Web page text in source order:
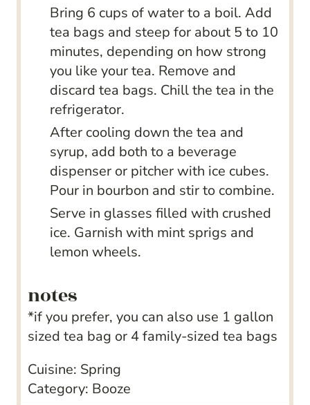
Bring 6 cups of water to a boil. Add
tea bags and steep for about 5 to 10
minutes, depending on how strong
you like your tea. Remove and
discard tea bags. Chill the tea in the
refrigerator.
After cooling down the tea and
syrup, add both to a beverage
dispenser or pitcher with ice cubes.
Pour in bourbon and stir to combine.
Serve in glasses filled with crushed
ice. Garnish with mint sprigs and
lemon wheels.
notes
*if you prefer, you can also use 1 gallon
sized tea bag or 4 family-sized tea bags
Cuisine: Spring
Category: Booze